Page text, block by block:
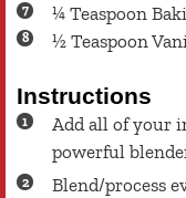
¼ Teaspoon
½ Teaspoon
Instructions
Add all of your
powerful
Blend/process